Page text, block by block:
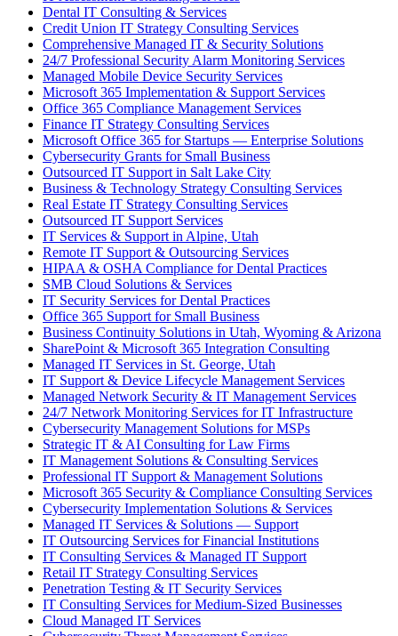
Dental IT Consulting & Services
Credit Union IT Strategy Consulting Services
Comprehensive Managed IT & Security Solutions
24/7 Professional Security Alarm Monitoring Services
Managed Mobile Device Security Services
Microsoft 365 Implementation & Support Services
Office 365 Compliance Management Services
Finance IT Strategy Consulting Services
Microsoft Office 365 for Startups — Enterprise Solutions
Cybersecurity Grants for Small Business
Outsourced IT Support in Salt Lake City
Business & Technology Strategy Consulting Services
Real Estate IT Strategy Consulting Services
Outsourced IT Support Services
IT Services & Support in Alpine, Utah
Remote IT Support & Outsourcing Services
HIPAA & OSHA Compliance for Dental Practices
SMB Cloud Solutions & Services
IT Security Services for Dental Practices
Office 365 Support for Small Business
Business Continuity Solutions in Utah, Wyoming & Arizona
SharePoint & Microsoft 365 Integration Consulting
Managed IT Services in St. George, Utah
IT Support & Device Lifecycle Management Services
Managed Network Security & IT Management Services
24/7 Network Monitoring Services for IT Infrastructure
Cybersecurity Management Solutions for MSPs
Strategic IT & AI Consulting for Law Firms
IT Management Solutions & Consulting Services
Professional IT Support & Management Solutions
Microsoft 365 Security & Compliance Consulting Services
Cybersecurity Implementation Solutions & Services
Managed IT Services & Solutions — Support
IT Outsourcing Services for Financial Institutions
IT Consulting Services & Managed IT Support
Retail IT Strategy Consulting Services
Penetration Testing & IT Security Services
IT Consulting Services for Medium-Sized Businesses
Cloud Managed IT Services